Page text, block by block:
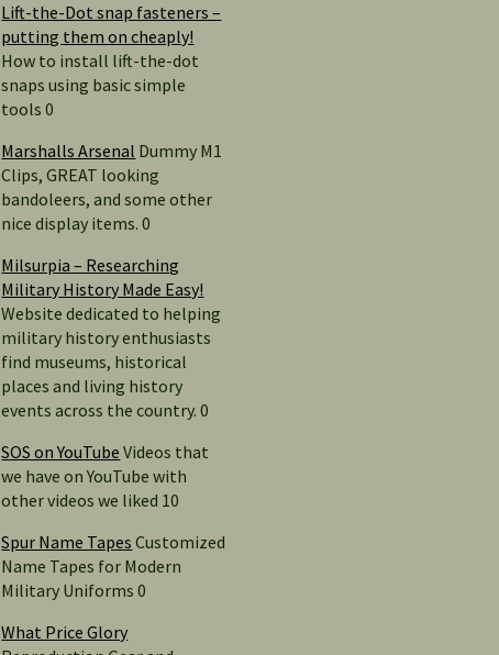
Lift-the-Dot snap fasteners –
putting them on cheaply!
How to install lift-the-dot
snaps using basic simple
tools 0
Marshalls Arsenal Dummy M1
Clips, GREAT looking
bandoleers, and some other
nice display items. 0
Milsurpia – Researching
Military History Made Easy!
Website dedicated to helping
military history enthusiasts
find museums, historical
places and living history
events across the country. 0
SOS on YouTube Videos that
we have on YouTube with
other videos we liked 10
Spur Name Tapes Customized
Name Tapes for Modern
Military Uniforms 0
What Price Glory